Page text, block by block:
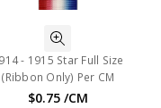
- 1915 Star Full Size
(Ribbon Only) Per CM
$0.75 /CM